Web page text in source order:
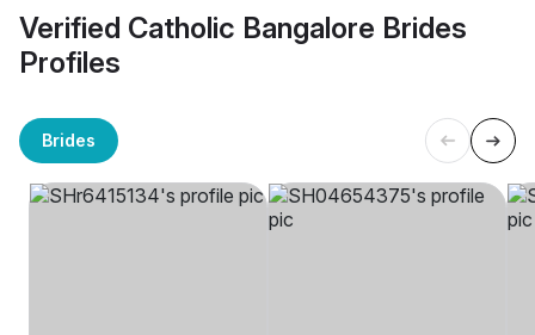
Verified Catholic Bangalore Brides
Profiles
Brides